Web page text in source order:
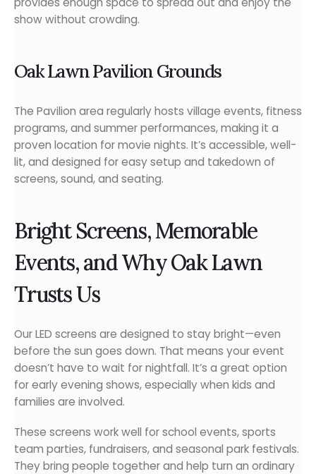
show without crowding.
Oak Lawn Pavilion Grounds
The Pavilion area regularly hosts village events, fitness
programs, and summer performances, making it a
proven location for movie nights. It’s accessible, well-
lit, and designed for easy setup and takedown of
screens, sound, and seating.
Bright Screens, Memorable
Events, and Why Oak Lawn
Trusts Us
Our LED screens are designed to stay bright—even
before the sun goes down. That means your event
doesn’t have to wait for nightfall. It’s a great option
for early evening shows, especially when kids and
families are involved.
These screens work well for school events, sports
team parties, fundraisers, and seasonal park festivals.
They bring people together and help turn an ordinary